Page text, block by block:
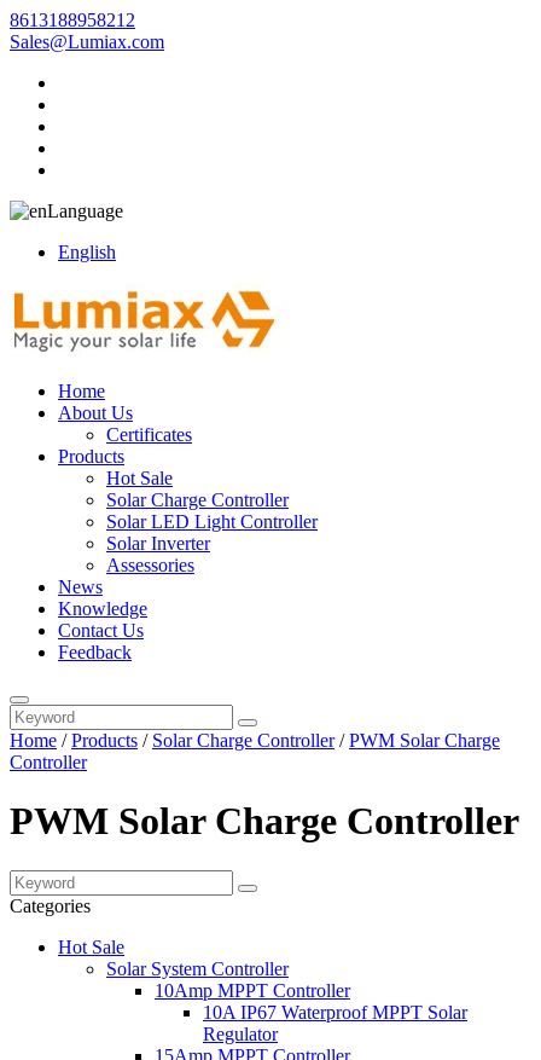
8613188958212
Sales@Lumiax.com
Language
English
Home
About Us
Certificates
Products
Hot Sale
Solar Charge Controller
Solar LED Light Controller
Solar Inverter
Assessories
News
Knowledge
Contact Us
Feedback
Home /Products / Solar Charge Controller/PWM Solar Charge
Controller
PWM Solar Charge Controller
Categories
Hot Sale
Solar System Controller
10Amp MPPT Controller
10A IP67 Waterproof MPPT Solar
Regulator
15Amp MPPT Controller